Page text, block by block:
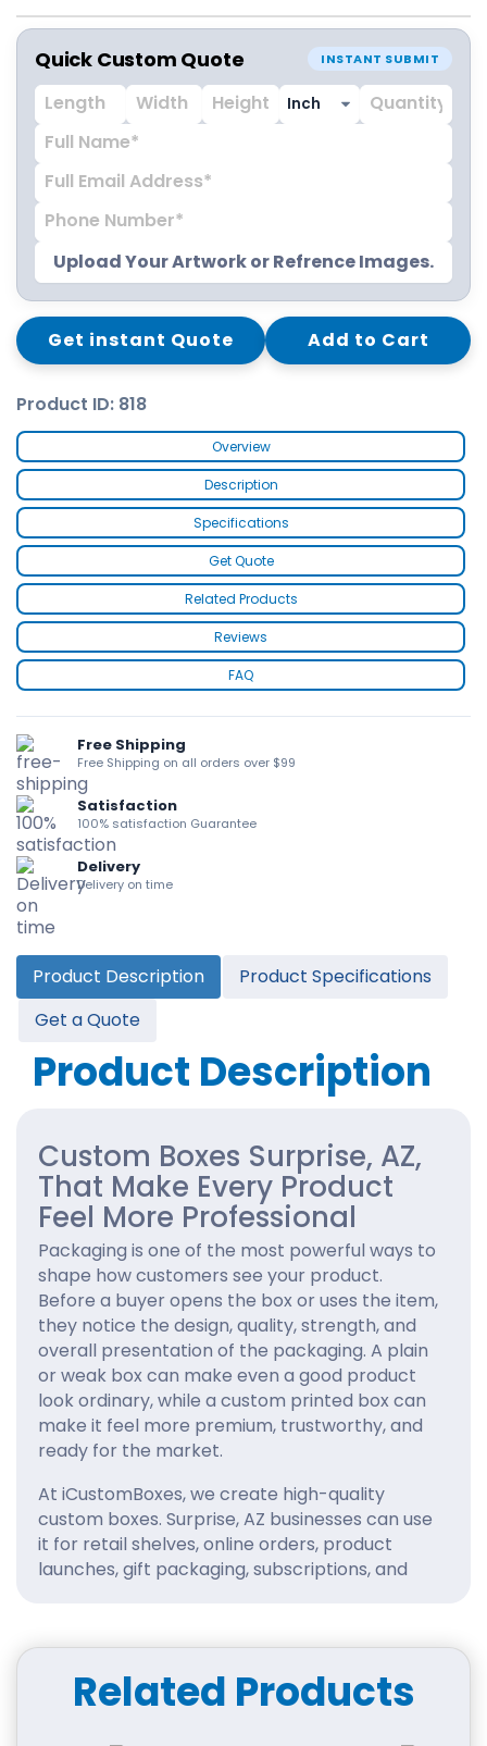
Quick Custom Quote INSTANT SUBMIT
Upload Your Artwork or Refrence Images.
Get instant Quote Add to Cart
Product ID: 818
Overview
Description
Specifications
Get Quote
Related Products
Reviews
FAQ
Free Shipping
Free Shipping on all orders over $99
Satisfaction
100% satisfaction Guarantee
Delivery
Delivery on time
Product Description
Product Specifications
Get a Quote
Product Description
Custom Boxes Surprise, AZ,
That Make Every Product
Feel More Professional
Packaging is one of the most powerful ways to
shape how customers see your product.
Before a buyer opens the box or uses the item,
they notice the design, quality, strength, and
overall presentation of the packaging. A plain
or weak box can make even a good product
look ordinary, while a custom printed box can
make it feel more premium, trustworthy, and
ready for the market.
At iCustomBoxes, we create high-quality
custom boxes. Surprise, AZ businesses can use
it for retail shelves, online orders, product
launches, gift packaging, subscriptions, and
helping your brand look polished, memorable,
Packaging That Creates a
Related Products